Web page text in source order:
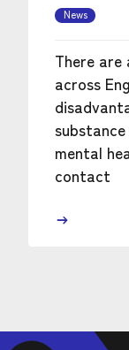
News
There are
across
mental
contact